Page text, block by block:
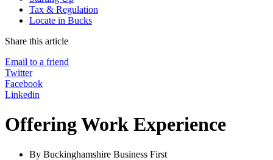
Tax & Regulation
Locate in Bucks
Share this article
Email to a friend
Twitter
Facebook
Linkedin
Offering Work Experience
By Buckinghamshire Business First